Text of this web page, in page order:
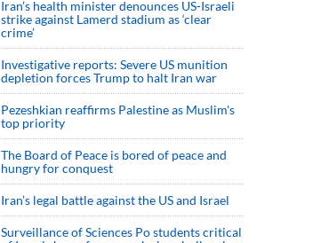
Iran’s health minister denounces US-Israeli
strike against Lamerd stadium as ‘clear
crime’
Investigative reports: Severe US munition
depletion forces Trump to halt Iran war
Pezeshkian reaffirms Palestine as Muslim's
top priority
The Board of Peace is bored of peace and
hungry for conquest
Iran’s legal battle against the US and Israel
Surveillance of Sciences Po students critical